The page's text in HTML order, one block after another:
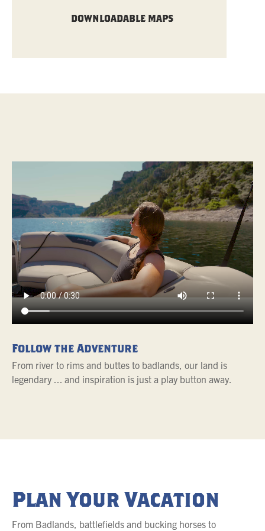
DOWNLOADABLE MAPS
Follow the Adventure
From river to rims and buttes to badlands, our land is
legendary ... and inspiration is just a play button away.
Plan Your Vacation
From Badlands, battlefields and bucking horses to